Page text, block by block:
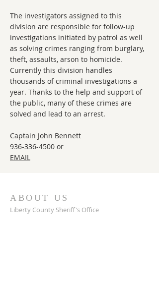
The investigators assigned to this
division are responsible for follow-up
investigations initiated by patrol as well
as solving crimes ranging from burglary,
theft, assaults, arson to homicide.
Currently this division handles
thousands of criminal investigations a
year. Thanks to the help and support of
the public, many of these crimes are
solved and lead to an arrest.
Captain John Bennett
936-336-4500 or
EMAIL
ABOUT US
Liberty County Sheriff's Office